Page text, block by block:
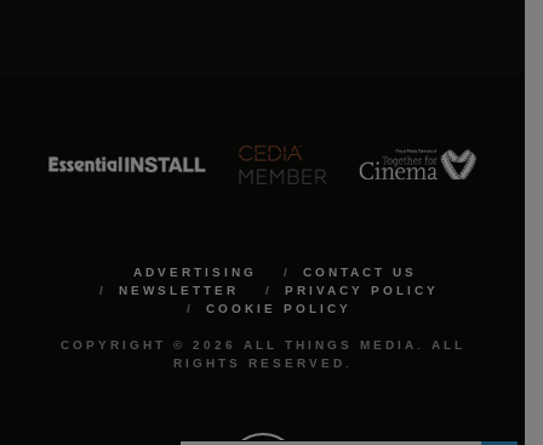
ADVERTISING
CONTACT US
NEWSLETTER
PRIVACY POLICY
COOKIE POLICY
COPYRIGHT © 2026 ALL THINGS MEDIA. ALL
RIGHTS RESERVED.